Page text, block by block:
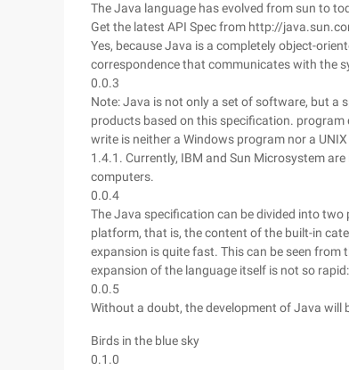
The Java language has evolved from sun to
Get the latest API Spec from http://
Yes, because Java is a completely object-
correspondence that communicates with the
0.0.3
Note: Java is not only a set of software, but a
products based on this specification.
write is neither a Windows program nor a
1.4.1. Currently, IBM and Sun Microsystem
computers.
0.0.4
The Java specification can be divided into
platform, that is, the content of the built-in
expansion is quite fast. This can be seen from
expansion of the language itself is not so
0.0.5
Without a doubt, the development of Java will
Birds in the blue sky
0.1.0